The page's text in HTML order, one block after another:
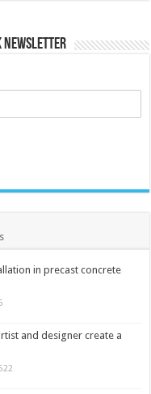
Newsletter
in precast concrete
and designer create a